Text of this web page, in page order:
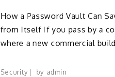
How a Password Vault Can
from Itself If you pass by a
where a new commercial
Security by admin